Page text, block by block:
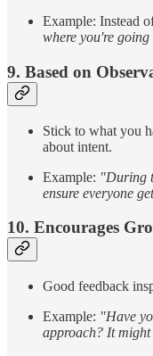
Example: Instead
where you're
9. Based on
Stick to what you
about intent.
Example: "During
ensure everyone
10. Encourages
Good feedback
Example: "Have
approach? It